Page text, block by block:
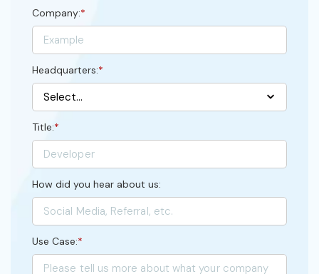
*
Company:
*
Headquarters:
*
Title:
How did you hear about us:
*
Use Case: